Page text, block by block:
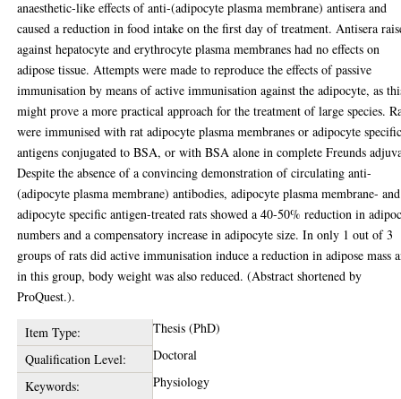
anaesthetic-like effects of anti-(adipocyte plasma membrane) antisera and
caused a reduction in food intake on the first day of treatment. Antisera
against hepatocyte and erythrocyte plasma membranes had no effects on
adipose tissue. Attempts were made to reproduce the effects of passive
immunisation by means of active immunisation against the adipocyte, as
might prove a more practical approach for the treatment of large species.
were immunised with rat adipocyte plasma membranes or adipocyte
antigens conjugated to BSA, or with BSA alone in complete Freunds
Despite the absence of a convincing demonstration of circulating anti-
(adipocyte plasma membrane) antibodies, adipocyte plasma membrane- and
adipocyte specific antigen-treated rats showed a 40-50% reduction in
numbers and a compensatory increase in adipocyte size. In only 1 out of 3
groups of rats did active immunisation induce a reduction in adipose mass
in this group, body weight was also reduced. (Abstract shortened by
ProQuest.).
Item Type:
Thesis (PhD)
Qualification Level:
Doctoral
Keywords:
Physiology